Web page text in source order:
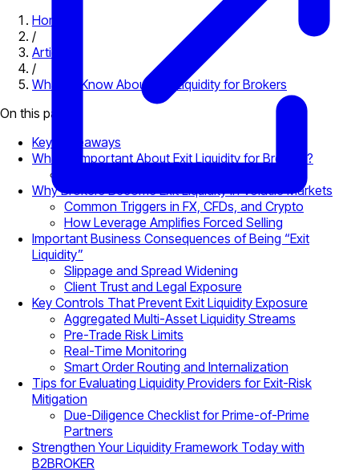
Home
/
Articles
/
What to Know About Exit Liquidity for Brokers
On this page
Key Takeaways
What Is Important About Exit Liquidity for Brokers?
Why Brokers Become Exit Liquidity in Volatile Markets
Common Triggers in FX, CFDs, and Crypto
How Leverage Amplifies Forced Selling
Important Business Consequences of Being “Exit
Liquidity”
Slippage and Spread Widening
Client Trust and Legal Exposure
Key Controls That Prevent Exit Liquidity Exposure
Aggregated Multi-Asset Liquidity Streams
Pre-Trade Risk Limits
Real-Time Monitoring
Smart Order Routing and Internalization
Tips for Evaluating Liquidity Providers for Exit-Risk
Mitigation
Due-Diligence Checklist for Prime-of-Prime
Partners
Strengthen Your Liquidity Framework Today with
B2BROKER